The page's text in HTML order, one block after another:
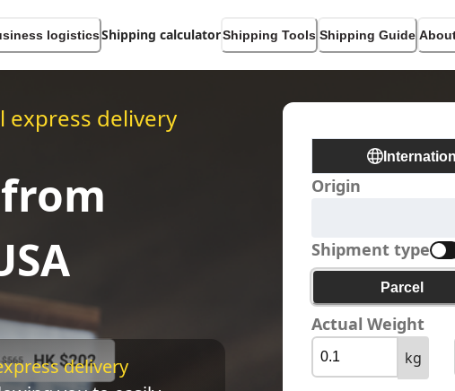
logisticsShipping calculatorShipping Tools Shipping Guide
express delivery
delivery
Origin
Shipment type
Parcel
Actual Weight
kg